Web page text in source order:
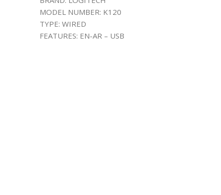
MODEL NUMBER: K120
TYPE: WIRED
FEATURES: EN-AR – USB